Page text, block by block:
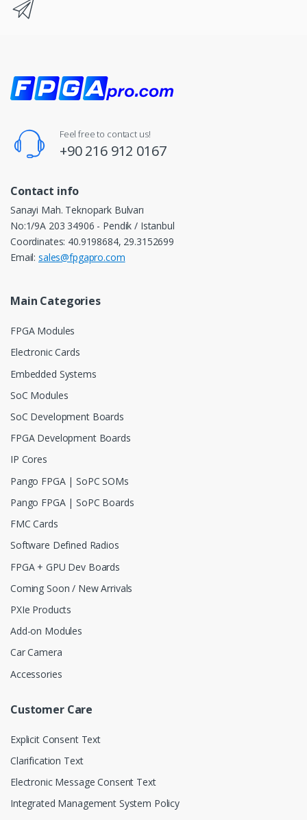
Feel free to contact us!
+90 216 912 0167
Contact info
Sanayi Mah. Teknopark Bulvarı
No:1/9A 203 34906 - Pendik / Istanbul
Coordinates: 40.9198684, 29.3152699
Email: sales@fpgapro.com
Main Categories
FPGA Modules
Electronic Cards
Embedded Systems
SoC Modules
SoC Development Boards
FPGA Development Boards
IP Cores
Pango FPGA | SoPC SOMs
Pango FPGA | SoPC Boards
FMC Cards
Software Defined Radios
FPGA + GPU Dev Boards
Coming Soon / New Arrivals
PXIe Products
Add-on Modules
Car Camera
Accessories
Customer Care
Explicit Consent Text
Clarification Text
Electronic Message Consent Text
Integrated Management System Policy